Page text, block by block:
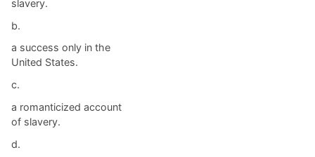
slavery.
b.
a success only in the
United States.
c.
a romanticized account
of slavery.
d.